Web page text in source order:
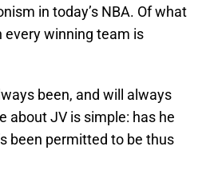
in today’s NBA. Of what
every winning team is
been, and will always
about JV is simple: has he
been permitted to be thus